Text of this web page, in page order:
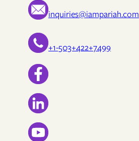
inquiries@iampariah.com
+1-503+422+7499